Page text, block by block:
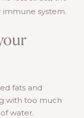
system.
fats and
with too much
water.